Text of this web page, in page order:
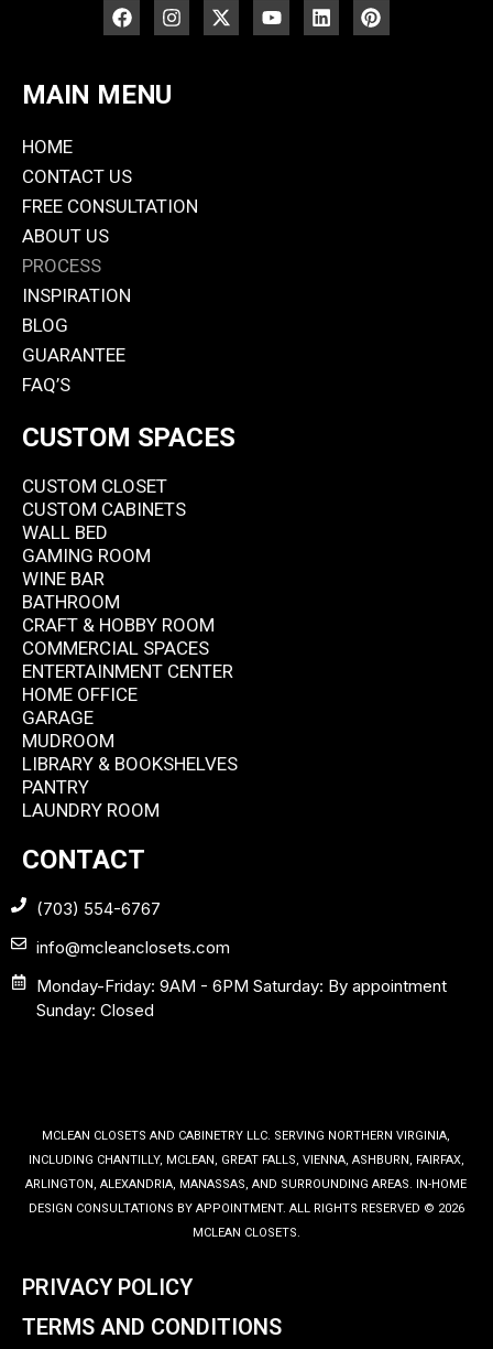
MAIN MENU
HOME
CONTACT US
FREE CONSULTATION
ABOUT US
PROCESS
INSPIRATION
BLOG
GUARANTEE
FAQ’S
CUSTOM SPACES
CUSTOM CLOSET
CUSTOM CABINETS
WALL BED
GAMING ROOM
WINE BAR
BATHROOM
CRAFT & HOBBY ROOM
COMMERCIAL SPACES
ENTERTAINMENT CENTER
HOME OFFICE
GARAGE
MUDROOM
LIBRARY & BOOKSHELVES
PANTRY
LAUNDRY ROOM
CONTACT
(703) 554-6767
info@mcleanclosets.com
Monday-Friday: 9AM - 6PM Saturday: By appointment
Sunday: Closed
MCLEAN CLOSETS AND CABINETRY LLC. SERVING NORTHERN VIRGINIA,
INCLUDING CHANTILLY, MCLEAN, GREAT FALLS, VIENNA, ASHBURN, FAIRFAX,
ARLINGTON, ALEXANDRIA, MANASSAS, AND SURROUNDING AREAS. IN-HOME
DESIGN CONSULTATIONS BY APPOINTMENT. ALL RIGHTS RESERVED © 2026
MCLEAN CLOSETS.
PRIVACY POLICY
TERMS AND CONDITIONS